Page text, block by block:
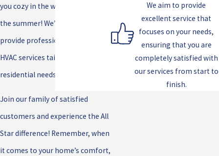
you cozy in the winter and cool in
the summer! We’re here to
provide professional, reliable
HVAC services tailored to your
residential needs.
Join our family of satisfied
customers and experience the All
Star difference! Remember, when
it comes to your home’s comfort,
We aim to provide
excellent service that
focuses on your needs,
ensuring that you are
completely satisfied with
our services from start to
finish.